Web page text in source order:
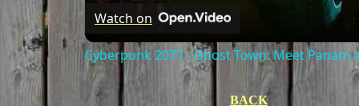
Watch on
Cyberpunk 2077 - Ghost Town: Meet
BACK